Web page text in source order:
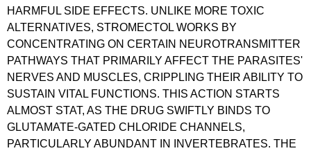
HARMFUL SIDE EFFECTS. UNLIKE MORE TOXIC
ALTERNATIVES, STROMECTOL WORKS BY
CONCENTRATING ON CERTAIN NEUROTRANSMITTER
PATHWAYS THAT PRIMARILY AFFECT THE PARASITES'
NERVES AND MUSCLES, CRIPPLING THEIR ABILITY TO
SUSTAIN VITAL FUNCTIONS. THIS ACTION STARTS
ALMOST STAT, AS THE DRUG SWIFTLY BINDS TO
GLUTAMATE-GATED CHLORIDE CHANNELS,
PARTICULARLY ABUNDANT IN INVERTEBRATES. THE